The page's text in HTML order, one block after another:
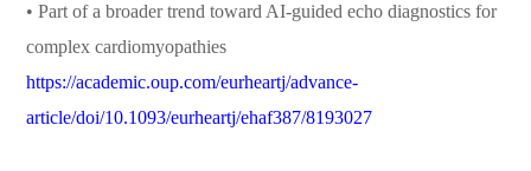
• Part of a broader trend toward AI-guided echo diagnostics for
complex cardiomyopathies
https://academic.oup.com/eurheartj/advance-
article/doi/10.1093/eurheartj/ehaf387/8193027